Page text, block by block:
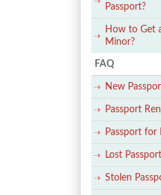
Passport?
How to Get
Minor?
FAQ
New
Passport
Passport for
Lost Passport
Stolen